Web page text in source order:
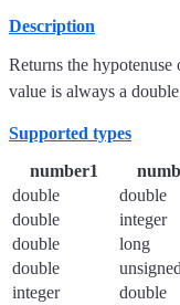
Description
Returns the
value is always a
Supported types
number1
double
double
double
integer
double
long
double
integer
double